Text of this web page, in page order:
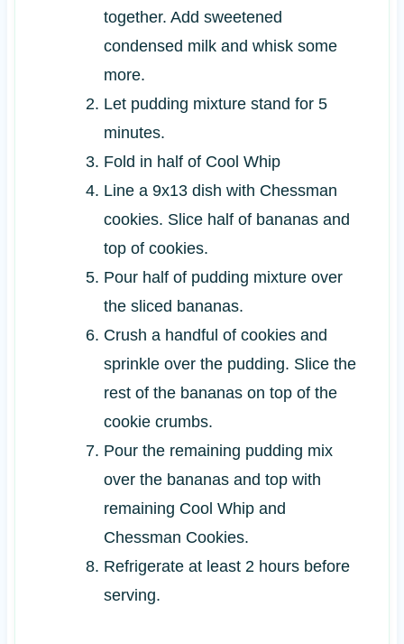
together. Add sweetened
condensed milk and whisk some
more.
Let pudding mixture stand for 5
minutes.
Fold in half of Cool Whip
Line a 9x13 dish with Chessman
cookies. Slice half of bananas and
top of cookies.
Pour half of pudding mixture over
the sliced bananas.
Crush a handful of cookies and
sprinkle over the pudding. Slice the
rest of the bananas on top of the
cookie crumbs.
Pour the remaining pudding mix
over the bananas and top with
remaining Cool Whip and
Chessman Cookies.
Refrigerate at least 2 hours before
serving.